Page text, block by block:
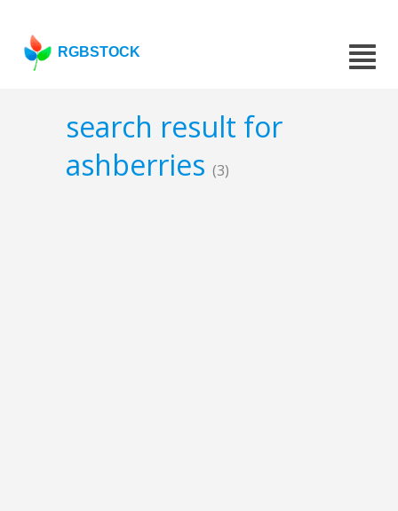
RGBSTOCK
search result for
ashberries (3)